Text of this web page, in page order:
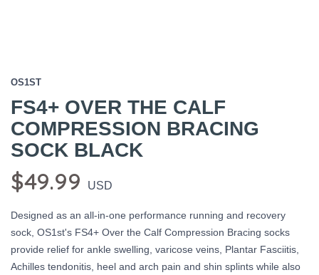
OS1ST
FS4+ OVER THE CALF
COMPRESSION BRACING
SOCK BLACK
$49.99 USD
Designed as an all-in-one performance running and recovery
sock, OS1st's FS4+ Over the Calf Compression Bracing socks
provide relief for ankle swelling, varicose veins, Plantar Fasciitis,
Achilles tendonitis, heel and arch pain and shin splints while also